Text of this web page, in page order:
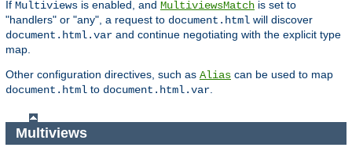
If Multiviews is enabled, and MultiviewsMatch is set to
"handlers" or "any", a request to document.html will discover
document.html.var and continue negotiating with the explicit type
map.
Other configuration directives, such as Alias can be used to map
document.html to document.html.var.
Multiviews